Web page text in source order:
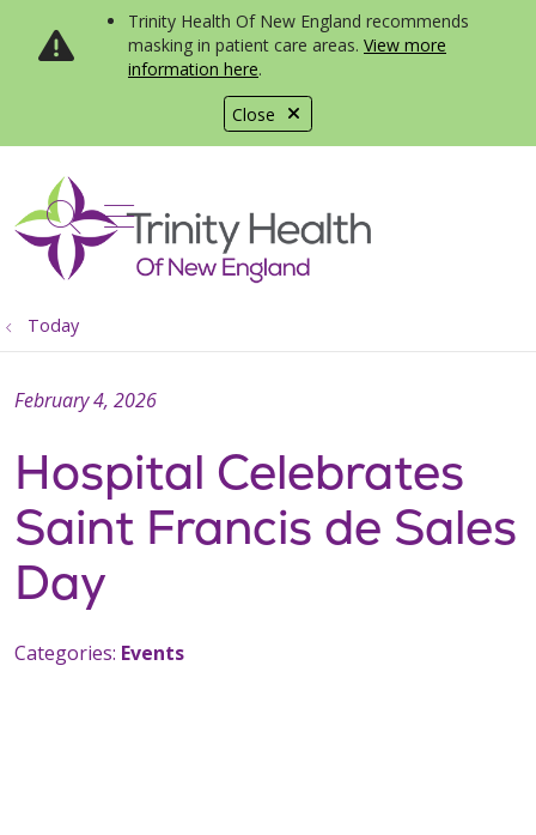
Close
Trinity Health Of New England recommends
masking in patient care areas. View more
information here.
search
show off canvas menu
Today
Hospital Celebrates
Saint Francis de Sales
Day
February 4, 2026
Categories: Events